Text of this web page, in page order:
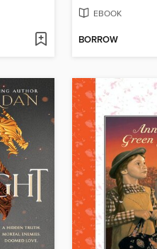
EBOOK
BORROW